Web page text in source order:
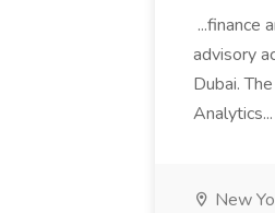
...finance
advisory
Dubai.
Analytics...
New